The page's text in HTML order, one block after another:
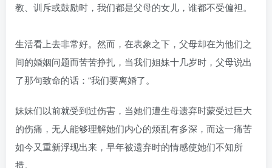
教、训斥或鼓励时，我们都是父母的女儿，谁都不受偏袒。
生活看上去非常好。然而，在表象之下，父母却在为他们之
间的婚姻问题而苦苦挣扎，当我们姐妹十几岁时，父母说出
了那句致命的话：“我们要离婚了。
妹妹们以前就受到过伤害，当她们遭生母遗弃时蒙受过巨大
的伤痛，无人能够理解她们内心的烦乱有多深，而这一痛苦
如今又重新浮现出来，早年被遗弃时的情感使她们不知所
措。